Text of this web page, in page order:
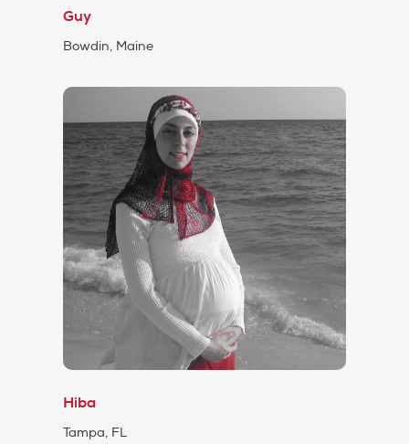
Guy
Bowdin, Maine
Hiba
Tampa, FL